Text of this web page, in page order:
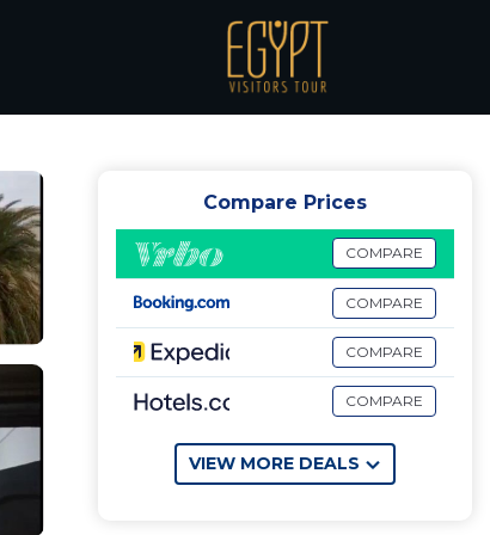
Compare Prices
COMPARE
COMPARE
COMPARE
COMPARE
VIEW MORE DEALS